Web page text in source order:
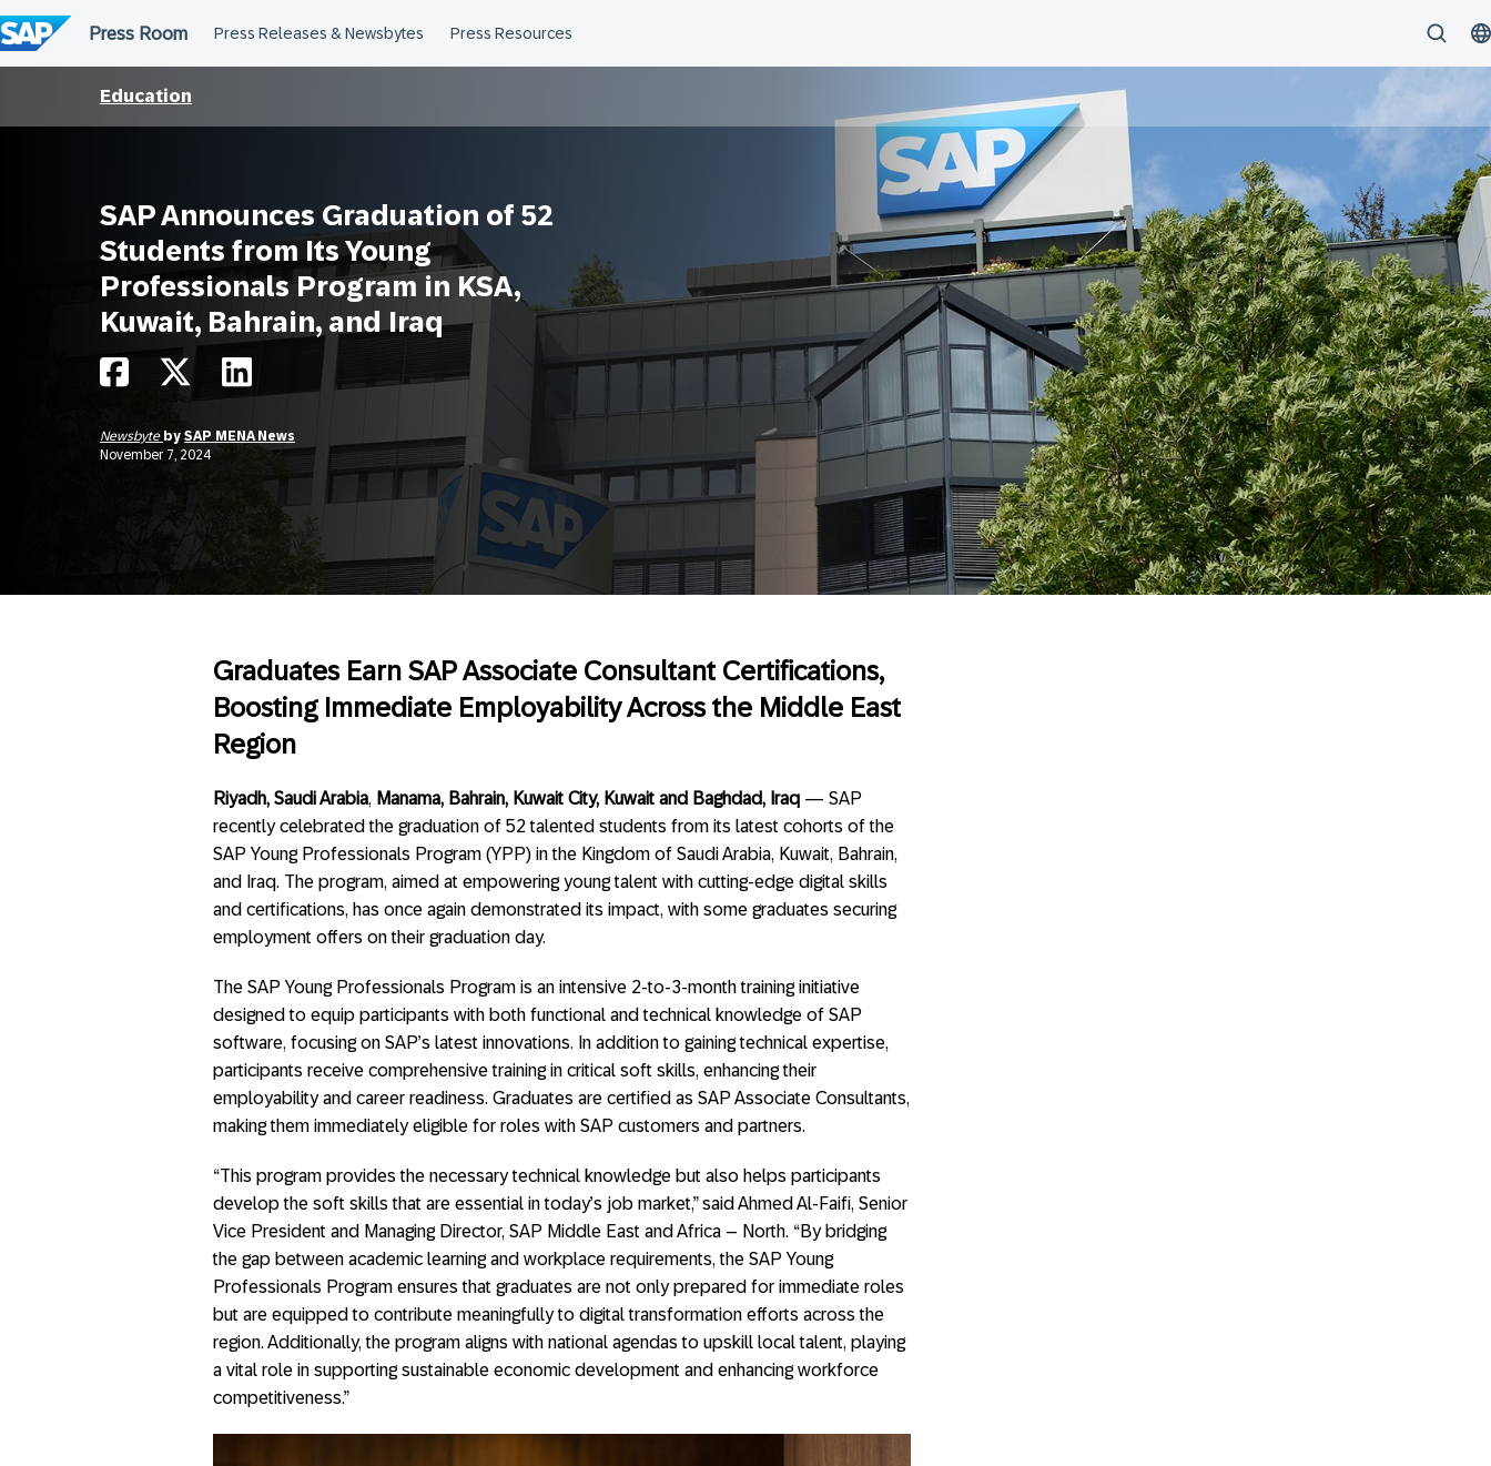
to
content
Education
SAP Announces Graduation of 52
Students from Its Young
Professionals Program in KSA,
Kuwait, Bahrain, and Iraq
Newsbyte by SAP MENA News
November 7, 2024
Graduates Earn SAP Associate Consultant Certifications,
Boosting Immediate Employability Across the Middle East
Region
Riyadh, Saudi Arabia, Manama, Bahrain, Kuwait City, Kuwait and Baghdad, Iraq — SAP
recently celebrated the graduation of 52 talented students from its latest cohorts of the
SAP Young Professionals Program (YPP) in the Kingdom of Saudi Arabia, Kuwait, Bahrain,
and Iraq. The program, aimed at empowering young talent with cutting-edge digital skills
and certifications, has once again demonstrated its impact, with some graduates securing
employment offers on their graduation day.
The SAP Young Professionals Program is an intensive 2-to-3-month training initiative
designed to equip participants with both functional and technical knowledge of SAP
software, focusing on SAP’s latest innovations. In addition to gaining technical expertise,
participants receive comprehensive training in critical soft skills, enhancing their
employability and career readiness. Graduates are certified as SAP Associate Consultants,
making them immediately eligible for roles with SAP customers and partners.
“This program provides the necessary technical knowledge but also helps participants
develop the soft skills that are essential in today’s job market,” said Ahmed Al-Faifi, Senior
Vice President and Managing Director, SAP Middle East and Africa – North. “By bridging
the gap between academic learning and workplace requirements, the SAP Young
Professionals Program ensures that graduates are not only prepared for immediate roles
but are equipped to contribute meaningfully to digital transformation efforts across the
region. Additionally, the program aligns with national agendas to upskill local talent, playing
a vital role in supporting sustainable economic development and enhancing workforce
competitiveness.”